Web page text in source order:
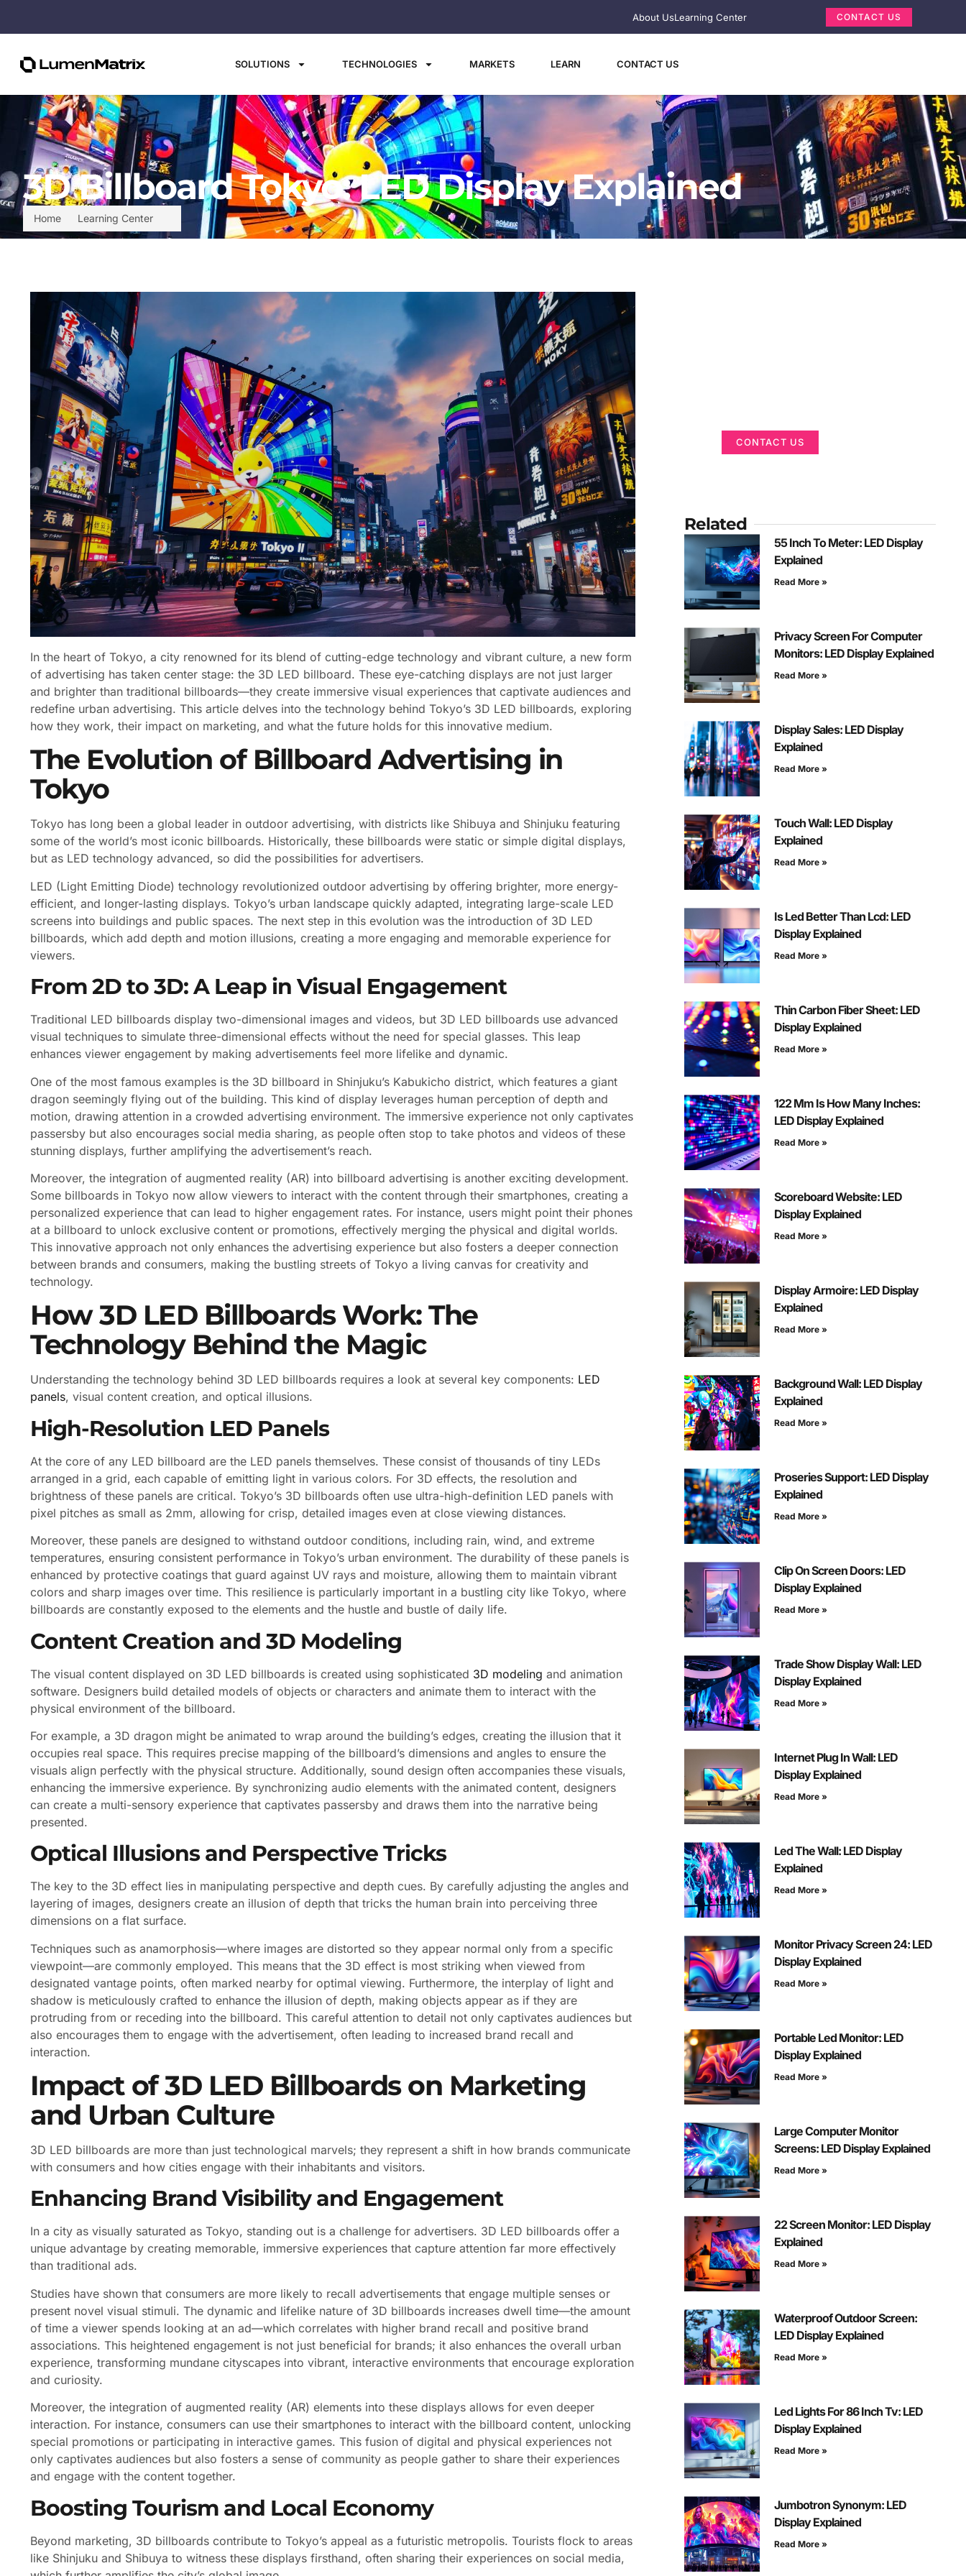
About UsLearning Center CONTACT US
SOLUTIONS TECHNOLOGIES MARKETS LEARN CONTACT US
Home Learning Center
3D Billboard Tokyo: LED Display Explained
In the heart of Tokyo, a city renowned for its blend of cutting-edge technology and vibrant culture, a new form
of advertising has taken center stage: the 3D LED billboard. These eye-catching displays are not just larger
and brighter than traditional billboards—they create immersive visual experiences that captivate audiences and
redefine urban advertising. This article delves into the technology behind Tokyo’s 3D LED billboards, exploring
how they work, their impact on marketing, and what the future holds for this innovative medium.
The Evolution of Billboard Advertising in
Tokyo
Tokyo has long been a global leader in outdoor advertising, with districts like Shibuya and Shinjuku featuring
some of the world’s most iconic billboards. Historically, these billboards were static or simple digital displays,
but as LED technology advanced, so did the possibilities for advertisers.
LED (Light Emitting Diode) technology revolutionized outdoor advertising by offering brighter, more energy-
efficient, and longer-lasting displays. Tokyo’s urban landscape quickly adapted, integrating large-scale LED
screens into buildings and public spaces. The next step in this evolution was the introduction of 3D LED
billboards, which add depth and motion illusions, creating a more engaging and memorable experience for
viewers.
From 2D to 3D: A Leap in Visual Engagement
Traditional LED billboards display two-dimensional images and videos, but 3D LED billboards use advanced
visual techniques to simulate three-dimensional effects without the need for special glasses. This leap
enhances viewer engagement by making advertisements feel more lifelike and dynamic.
One of the most famous examples is the 3D billboard in Shinjuku’s Kabukicho district, which features a giant
dragon seemingly flying out of the building. This kind of display leverages human perception of depth and
motion, drawing attention in a crowded advertising environment. The immersive experience not only captivates
passersby but also encourages social media sharing, as people often stop to take photos and videos of these
stunning displays, further amplifying the advertisement’s reach.
Moreover, the integration of augmented reality (AR) into billboard advertising is another exciting development.
Some billboards in Tokyo now allow viewers to interact with the content through their smartphones, creating a
personalized experience that can lead to higher engagement rates. For instance, users might point their phones
at a billboard to unlock exclusive content or promotions, effectively merging the physical and digital worlds.
This innovative approach not only enhances the advertising experience but also fosters a deeper connection
between brands and consumers, making the bustling streets of Tokyo a living canvas for creativity and
technology.
How 3D LED Billboards Work: The
Technology Behind the Magic
Understanding the technology behind 3D LED billboards requires a look at several key components: LED
panels, visual content creation, and optical illusions.
High-Resolution LED Panels
At the core of any LED billboard are the LED panels themselves. These consist of thousands of tiny LEDs
arranged in a grid, each capable of emitting light in various colors. For 3D effects, the resolution and
brightness of these panels are critical. Tokyo’s 3D billboards often use ultra-high-definition LED panels with
pixel pitches as small as 2mm, allowing for crisp, detailed images even at close viewing distances.
Moreover, these panels are designed to withstand outdoor conditions, including rain, wind, and extreme
temperatures, ensuring consistent performance in Tokyo’s urban environment. The durability of these panels is
enhanced by protective coatings that guard against UV rays and moisture, allowing them to maintain vibrant
colors and sharp images over time. This resilience is particularly important in a bustling city like Tokyo, where
billboards are constantly exposed to the elements and the hustle and bustle of daily life.
Content Creation and 3D Modeling
The visual content displayed on 3D LED billboards is created using sophisticated 3D modeling and animation
software. Designers build detailed models of objects or characters and animate them to interact with the
physical environment of the billboard.
For example, a 3D dragon might be animated to wrap around the building’s edges, creating the illusion that it
occupies real space. This requires precise mapping of the billboard’s dimensions and angles to ensure the
visuals align perfectly with the physical structure. Additionally, sound design often accompanies these visuals,
enhancing the immersive experience. By synchronizing audio elements with the animated content, designers
can create a multi-sensory experience that captivates passersby and draws them into the narrative being
presented.
Optical Illusions and Perspective Tricks
The key to the 3D effect lies in manipulating perspective and depth cues. By carefully adjusting the angles and
layering of images, designers create an illusion of depth that tricks the human brain into perceiving three
dimensions on a flat surface.
Techniques such as anamorphosis—where images are distorted so they appear normal only from a specific
viewpoint—are commonly employed. This means that the 3D effect is most striking when viewed from
designated vantage points, often marked nearby for optimal viewing. Furthermore, the interplay of light and
shadow is meticulously crafted to enhance the illusion of depth, making objects appear as if they are
protruding from or receding into the billboard. This careful attention to detail not only captivates audiences but
also encourages them to engage with the advertisement, often leading to increased brand recall and
interaction.
Impact of 3D LED Billboards on Marketing
and Urban Culture
3D LED billboards are more than just technological marvels; they represent a shift in how brands communicate
with consumers and how cities engage with their inhabitants and visitors.
Enhancing Brand Visibility and Engagement
In a city as visually saturated as Tokyo, standing out is a challenge for advertisers. 3D LED billboards offer a
unique advantage by creating memorable, immersive experiences that capture attention far more effectively
than traditional ads.
Studies have shown that consumers are more likely to recall advertisements that engage multiple senses or
present novel visual stimuli. The dynamic and lifelike nature of 3D billboards increases dwell time—the amount
of time a viewer spends looking at an ad—which correlates with higher brand recall and positive brand
associations. This heightened engagement is not just beneficial for brands; it also enhances the overall urban
experience, transforming mundane cityscapes into vibrant, interactive environments that encourage exploration
and curiosity.
Moreover, the integration of augmented reality (AR) elements into these displays allows for even deeper
interaction. For instance, consumers can use their smartphones to interact with the billboard content, unlocking
special promotions or participating in interactive games. This fusion of digital and physical experiences not
only captivates audiences but also fosters a sense of community as people gather to share their experiences
and engage with the content together.
Boosting Tourism and Local Economy
Beyond marketing, 3D billboards contribute to Tokyo’s appeal as a futuristic metropolis. Tourists flock to areas
like Shinjuku and Shibuya to witness these displays firsthand, often sharing their experiences on social media,
CONTACT US
Related
55 Inch To Meter: LED Display
Explained
Read More »
Privacy Screen For Computer
Monitors: LED Display Explained
Read More »
Display Sales: LED Display
Explained
Read More »
Touch Wall: LED Display
Explained
Read More »
Is Led Better Than Lcd: LED
Display Explained
Read More »
Thin Carbon Fiber Sheet: LED
Display Explained
Read More »
122 Mm Is How Many Inches:
LED Display Explained
Read More »
Scoreboard Website: LED
Display Explained
Read More »
Display Armoire: LED Display
Explained
Read More »
Background Wall: LED Display
Explained
Read More »
Proseries Support: LED Display
Explained
Read More »
Clip On Screen Doors: LED
Display Explained
Read More »
Trade Show Display Wall: LED
Display Explained
Read More »
Internet Plug In Wall: LED
Display Explained
Read More »
Led The Wall: LED Display
Explained
Read More »
Monitor Privacy Screen 24: LED
Display Explained
Read More »
Portable Led Monitor: LED
Display Explained
Read More »
Large Computer Monitor
Screens: LED Display Explained
Read More »
22 Screen Monitor: LED Display
Explained
Read More »
Waterproof Outdoor Screen:
LED Display Explained
Read More »
Led Lights For 86 Inch Tv: LED
Display Explained
Read More »
Jumbotron Synonym: LED
Display Explained
Read More »